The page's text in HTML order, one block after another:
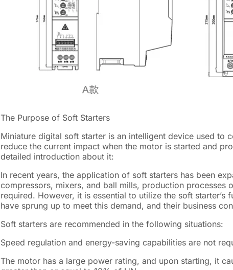
The Purpose of Soft Starters
Miniature digital soft starter is an intelligent device used
reduce the current impact when the motor is started and
detailed introduction about it:
In recent years, the application of soft starters has been
compressors, mixers, and ball mills, production processes
required. However, it is essential to utilize the soft
have sprung up to meet this demand, and their business
Soft starters are recommended in the following situations:
Speed regulation and energy-saving capabilities are not
The motor has a large power rating, and upon starting, it